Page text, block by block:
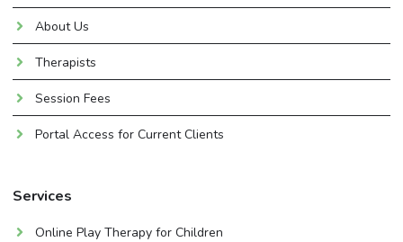
About Us
Therapists
Session Fees
Portal Access for Current Clients
Services
Online Play Therapy for Children